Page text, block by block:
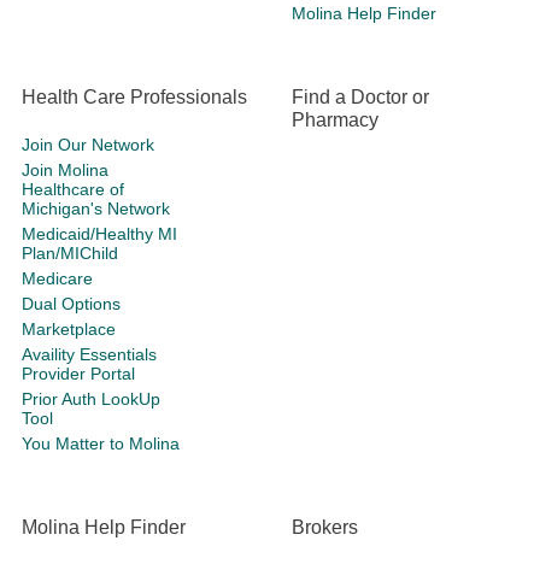
Molina Help Finder
Health Care Professionals
Join Our Network
Join Molina
Healthcare of
Michigan's Network
Medicaid/Healthy MI
Plan/MIChild
Medicare
Dual Options
Marketplace
Availity Essentials
Provider Portal
Prior Auth LookUp
Tool
You Matter to Molina
Find a Doctor or
Pharmacy
Molina Help Finder Brokers